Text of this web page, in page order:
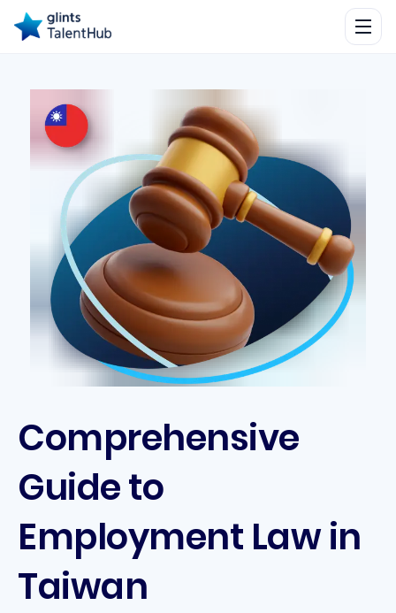
Comprehensive
Guide to
Employment Law in
Taiwan